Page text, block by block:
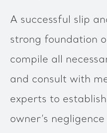
A successful slip
strong foundation
compile all
and consult with
experts to
owner’s